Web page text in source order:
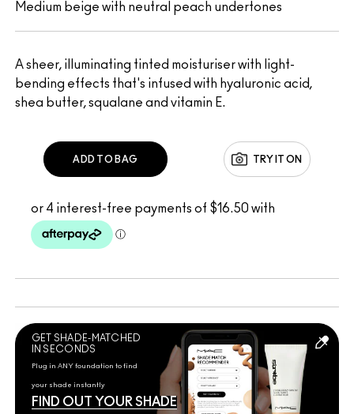
A sheer, illuminating tinted moisturiser with light-
bending effects that's infused with hyaluronic acid,
shea butter, squalane and vitamin E.
Medium beige with neutral peach undertones
GET SHADE-MATCHED
IN SECONDS
Plug in ANY foundation to find
your shade instantly
FIND OUT YOUR SHADE
TRY IT ON
ADD TO BAG